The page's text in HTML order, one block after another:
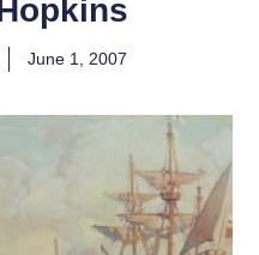
June 1, 2007